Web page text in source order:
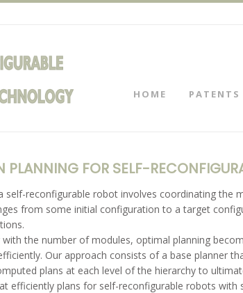
HOME PATENTS
PLANNING FOR SELF-
reconfigurable robot involves coordinating the
from some initial configuration to a target
the number of modules, optimal planning
Our approach consists of a base planner
plans at each level of the hierarchy to
efficiently plans for self-reconfigurable robots with